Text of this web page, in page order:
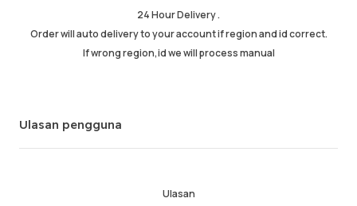
Kedai
24 Hour Delivery .
Order will auto delivery to your account if region and id correct.
If wrong region,id we will process manual
Ulasan pengguna
Ulasan